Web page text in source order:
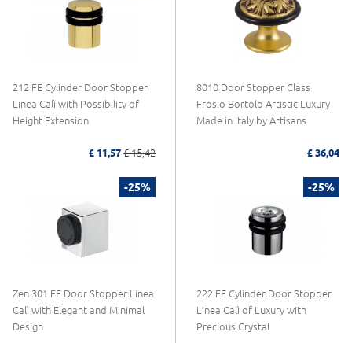
212 FE Cylinder Door Stopper
Linea Calì with Possibility of
Height Extension
£ 11,57 £ 15,42
8010 Door Stopper Class
Frosio Bortolo Artistic Luxury
Made in Italy by Artisans
£ 36,04
-25%
Zen 301 FE Door Stopper Linea
Calì with Elegant and Minimal
Design
-25%
222 FE Cylinder Door Stopper
Linea Calì of Luxury with
Precious Crystal